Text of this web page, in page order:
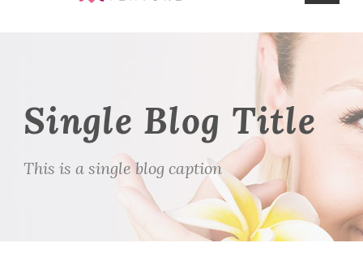
Single Blog Title
This is a single blog caption